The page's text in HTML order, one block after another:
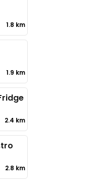
1.8 km
1.9 km
2.4 km
2.8 km